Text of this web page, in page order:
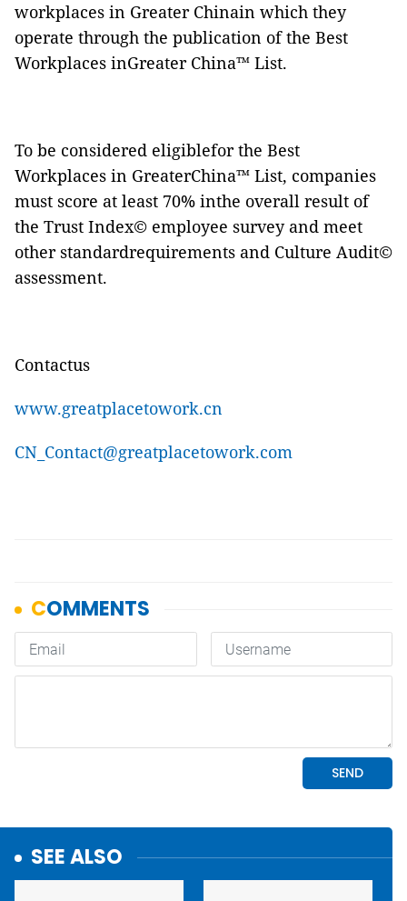
workplaces in Greater Chinain which they
operate through the publication of the Best
Workplaces inGreater China™ List.
To be considered eligiblefor the Best
Workplaces in GreaterChina™ List, companies
must score at least 70% inthe overall result of
the Trust Index© employee survey and meet
other standardrequirements and Culture Audit©
assessment.
Contactus
www.greatplacetowork.cn
CN_Contact@greatplacetowork.com
SEE ALSO